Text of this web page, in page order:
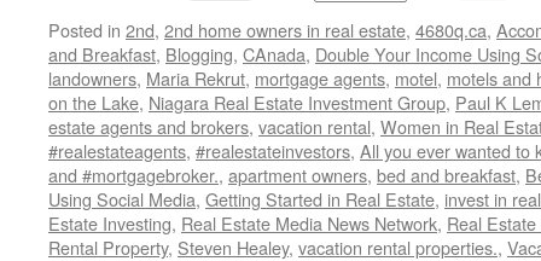
Posted in 2nd, 2nd home owners in real estate, 4680q.ca,
and Breakfast, Blogging, CAnada, Double Your Income Using
landowners, Maria Rekrut, mortgage agents, motel, motels and
on the Lake, Niagara Real Estate Investment Group, Paul K
estate agents and brokers, vacation rental, Women in Real
#realestateagents, #realestateinvestors, All you ever wanted to
and #mortgagebroker., apartment owners, bed and breakfast,
Using Social Media, Getting Started in Real Estate, invest in
Estate Investing, Real Estate Media News Network, Real
Rental Property, Steven Healey, vacation rental properties.,